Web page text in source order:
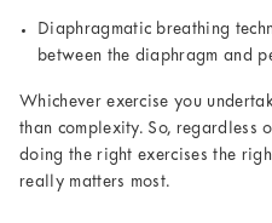
Diaphragmatic breathing
between the diaphragm and
Whichever exercise you
than complexity. So, regardless
doing the right exercises the
really matters most.